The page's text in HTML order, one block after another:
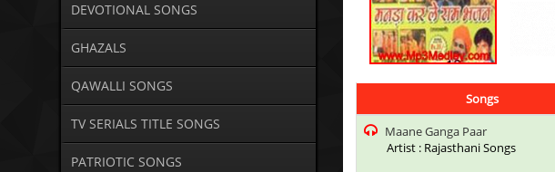
DEVOTIONAL SONGS
GHAZALS
QAWALLI SONGS
TV SERIALS TITLE SONGS
PATRIOTIC SONGS
Songs
Maane Ganga Paar
Artist : Rajasthani Songs